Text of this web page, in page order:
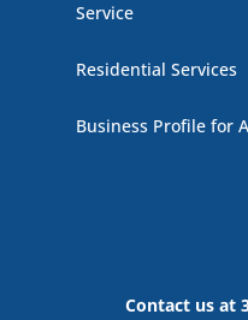
Service
Residential Services
Business Profile for
Contact us at